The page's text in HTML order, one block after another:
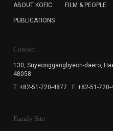
subscription. The user has
cannot subscribe to the
ABOUT KOFIC FILM & PEOPLE
PUBLICATIONS
Contact
130, Suyeonggangbyeon-daero,
48058
T. +82-51-720-4877
F. +82-51-
Family Site